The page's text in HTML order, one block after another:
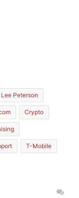
Peterson
Crypto
T-Mobile